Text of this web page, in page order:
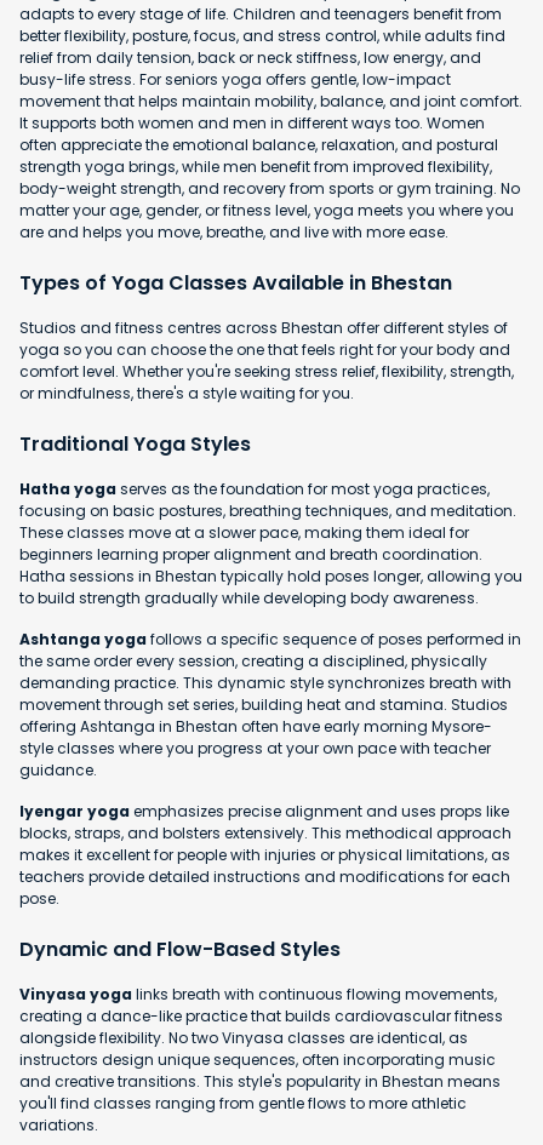
adapts to every stage of life. Children and teenagers benefit from
better flexibility, posture, focus, and stress control, while adults find
relief from daily tension, back or neck stiffness, low energy, and
busy-life stress. For seniors yoga offers gentle, low-impact
movement that helps maintain mobility, balance, and joint comfort.
It supports both women and men in different ways too. Women
often appreciate the emotional balance, relaxation, and postural
strength yoga brings, while men benefit from improved flexibility,
body-weight strength, and recovery from sports or gym training. No
matter your age, gender, or fitness level, yoga meets you where you
are and helps you move, breathe, and live with more ease.
Types of Yoga Classes Available in Bhestan
Studios and fitness centres across Bhestan offer different styles of
yoga so you can choose the one that feels right for your body and
comfort level. Whether you're seeking stress relief, flexibility, strength,
or mindfulness, there's a style waiting for you.
Traditional Yoga Styles
Hatha yogaserves as the foundation for most yoga practices,
focusing on basic postures, breathing techniques, and meditation.
These classes move at a slower pace, making them ideal for
beginners learning proper alignment and breath coordination.
Hatha sessions in Bhestan typically hold poses longer, allowing you
to build strength gradually while developing body awareness.
Ashtanga yogafollows a specific sequence of poses performed in
the same order every session, creating a disciplined, physically
demanding practice. This dynamic style synchronizes breath with
movement through set series, building heat and stamina. Studios
offering Ashtanga in Bhestan often have early morning Mysore-
style classes where you progress at your own pace with teacher
guidance.
Iyengar yogaemphasizes precise alignment and uses props like
blocks, straps, and bolsters extensively. This methodical approach
makes it excellent for people with injuries or physical limitations, as
teachers provide detailed instructions and modifications for each
pose.
Dynamic and Flow-Based Styles
Vinyasa yogalinks breath with continuous flowing movements,
creating a dance-like practice that builds cardiovascular fitness
alongside flexibility. No two Vinyasa classes are identical, as
instructors design unique sequences, often incorporating music
and creative transitions. This style's popularity in Bhestan means
you'll find classes ranging from gentle flows to more athletic
variations.